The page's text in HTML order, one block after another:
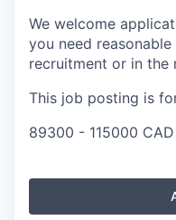
We welcome
you need
recruitment or in the
This job posting is
89300 - 115000